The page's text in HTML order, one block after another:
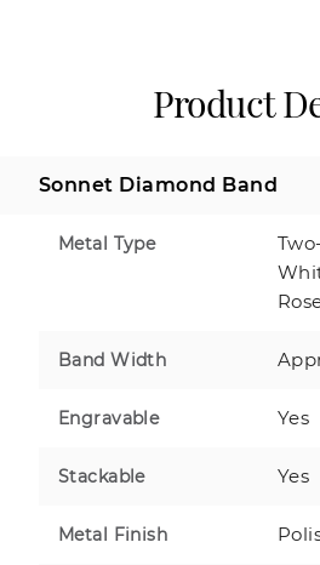
Product
Sonnet Diamond Band
Metal Type
Band Width
Engravable Yes
Stackable Yes
Metal Finish